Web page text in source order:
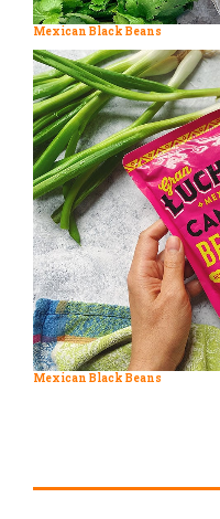
Mexican Black Beans
Mexican Black Beans